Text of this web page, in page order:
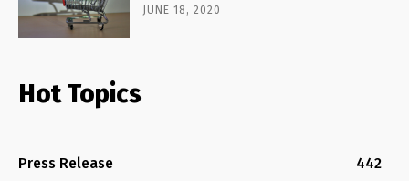
JUNE 18, 2020
Hot Topics
Press Release
442